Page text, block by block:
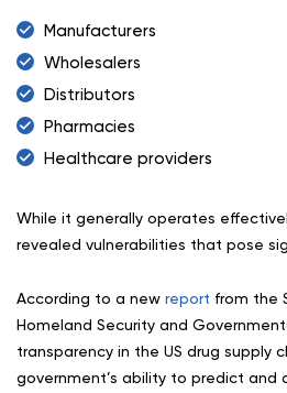
Manufacturers
Wholesalers
Distributors
Pharmacies
Healthcare providers
While it generally operates
revealed vulnerabilities that pose
According to a new report from the
Homeland Security and
transparency in the US drug supply
government’s ability to predict and